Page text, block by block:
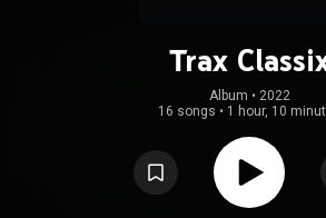
Trax
Album • 2022
16 songs • 1 hour, 10